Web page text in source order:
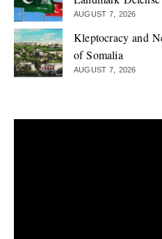
AUGUST 7, 2026
Kleptocracy and
of Somalia
AUGUST 7, 2026